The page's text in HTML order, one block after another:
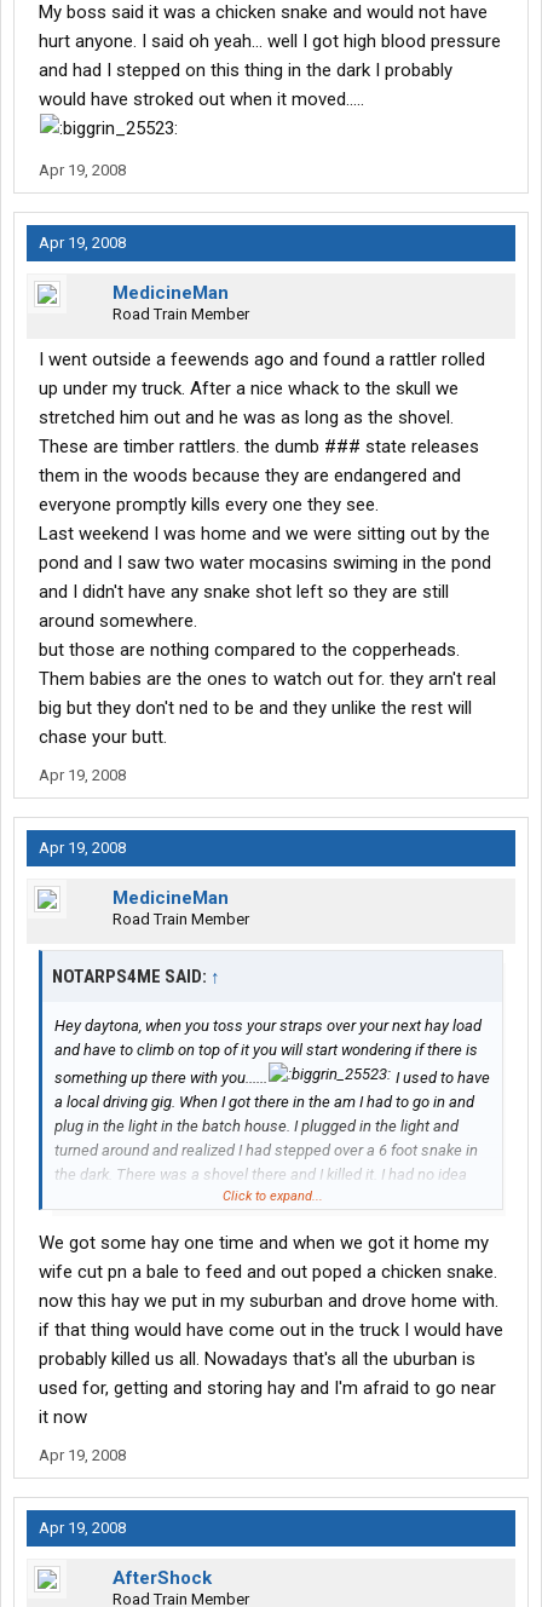
My boss said it was a chicken snake and would not have
hurt anyone. I said oh yeah... well I got high blood pressure
and had I stepped on this thing in the dark I probably
would have stroked out when it moved.....
Apr 19, 2008
Apr 19, 2008
MedicineMan
Road Train Member
I went outside a feewends ago and found a rattler rolled
up under my truck. After a nice whack to the skull we
stretched him out and he was as long as the shovel.
These are timber rattlers. the dumb ### state releases
them in the woods because they are endangered and
everyone promptly kills every one they see.
Last weekend I was home and we were sitting out by the
pond and I saw two water mocasins swiming in the pond
and I didn't have any snake shot left so they are still
around somewhere.
but those are nothing compared to the copperheads.
Them babies are the ones to watch out for. they arn't real
big but they don't ned to be and they unlike the rest will
chase your butt.
Apr 19, 2008
Apr 19, 2008
MedicineMan
Road Train Member
NOTARPS4ME SAID: ↑
Hey daytona, when you toss your straps over your next hay load
and have to climb on top of it you will start wondering if there is
something up there with you......
I used to have
a local driving gig. When I got there in the am I had to go in and
plug in the light in the batch house. I plugged in the light and
turned around and realized I had stepped over a 6 foot snake in
the dark. There was a shovel there and I killed it. I had no idea
what it was. I just knew that it was between me and the door. My
anyone. I said oh yeah... well I got high blood pressure and had I
stepped on this thing in the dark I probably would have stroked
out when it moved.....
Click to expand...
We got some hay one time and when we got it home my
wife cut pn a bale to feed and out poped a chicken snake.
now this hay we put in my suburban and drove home with.
if that thing would have come out in the truck I would have
probably killed us all. Nowadays that's all the uburban is
used for, getting and storing hay and I'm afraid to go near
it now
Apr 19, 2008
Apr 19, 2008
AfterShock
Road Train Member